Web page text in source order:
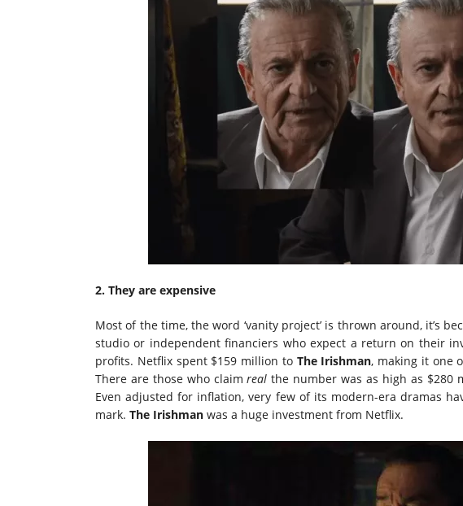
2. They are expensive
Most of the time, the word ‘vanity project’ is thrown around, it’s
studio or independent financiers who expect a return on their
profits. Netflix spent $159 million to The Irishman, making it one
There are those who claimreal the number was as high as $280
Even adjusted for inflation, very few of its modern-era dramas
mark. The Irishman was a huge investment from Netflix.